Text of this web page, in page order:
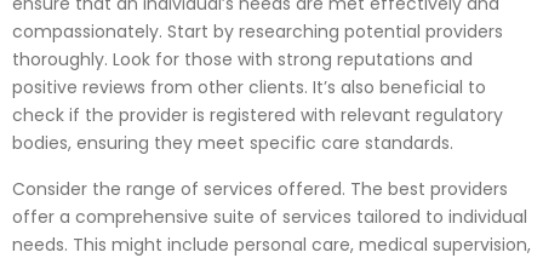
compassionately. Start by researching potential providers
thoroughly. Look for those with strong reputations and
positive reviews from other clients. It’s also beneficial to
check if the provider is registered with relevant regulatory
bodies, ensuring they meet specific care standards.
Consider the range of services offered. The best providers
offer a comprehensive suite of services tailored to individual
needs. This might include personal care, medical supervision,